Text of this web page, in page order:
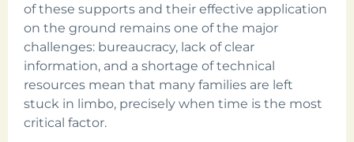
of these supports and their effective application
on the ground remains one of the major
challenges: bureaucracy, lack of clear
information, and a shortage of technical
resources mean that many families are left
stuck in limbo, precisely when time is the most
critical factor.